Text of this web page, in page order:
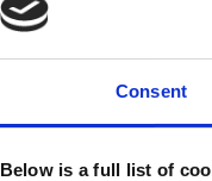
Consent
Below is a full list of